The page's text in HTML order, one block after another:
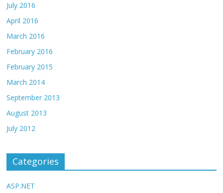
July 2016
April 2016
March 2016
February 2016
February 2015
March 2014
September 2013
August 2013
July 2012
Categories
ASP.NET